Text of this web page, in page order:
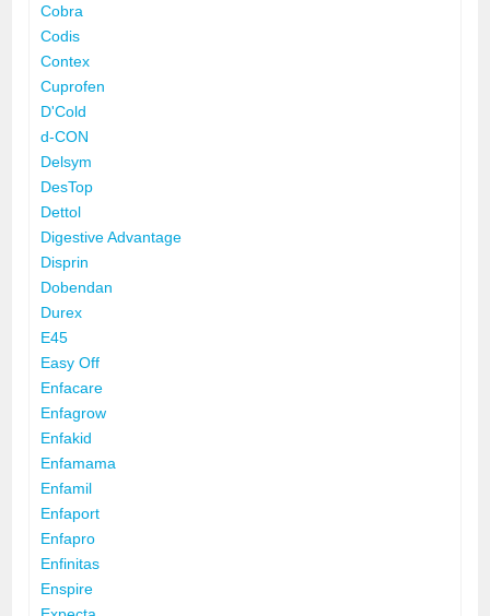
Cobra
Codis
Contex
Cuprofen
D'Cold
d-CON
Delsym
DesTop
Dettol
Digestive Advantage
Disprin
Dobendan
Durex
E45
Easy Off
Enfacare
Enfagrow
Enfakid
Enfamama
Enfamil
Enfaport
Enfapro
Enfinitas
Enspire